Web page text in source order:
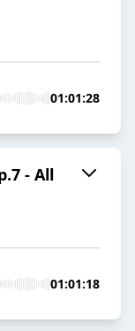
01:01:28
- All
01:01:18